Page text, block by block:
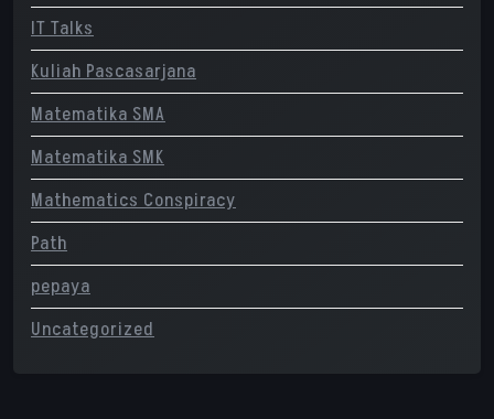
IT Talks
Kuliah Pascasarjana
Matematika SMA
Matematika SMK
Mathematics Conspiracy
Path
pepaya
Uncategorized